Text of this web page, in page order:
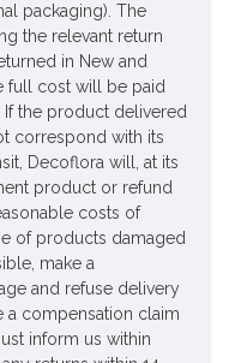
packaging). The
the relevant return
in New and
full cost will be paid
the product delivered
correspond with its
Decoflora will, at its
product or refund
costs of
of products damaged
make a
and refuse delivery
compensation claim
inform us within